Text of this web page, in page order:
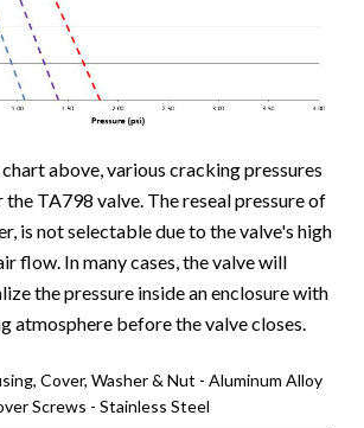
above, various cracking pressures
TA798 valve. The reseal pressure of
is not selectable due to the valve's high
flow. In many cases, the valve will
the pressure inside an enclosure with
atmosphere before the valve closes.
Cover, Washer & Nut - Aluminum Alloy
Screws - Stainless Steel